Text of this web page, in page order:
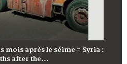
mois après le séime = Syria :
after the...